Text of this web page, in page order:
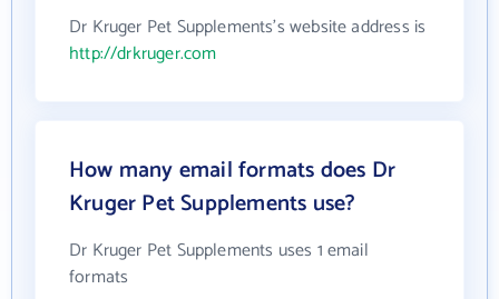
Dr Kruger Pet Supplements's website address is
http://drkruger.com
How many email formats does Dr
Kruger Pet Supplements use?
Dr Kruger Pet Supplements uses 1 email
formats